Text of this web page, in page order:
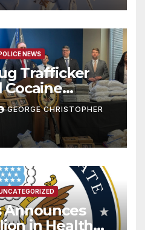
NEWS
Trafficker
Cocaine
At-Sea
Crash
GEORGE CHRISTOPHER
Announces
in Health